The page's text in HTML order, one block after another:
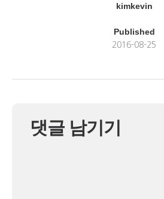
kimkevin
Published
2016-08-25
댓글 남기기